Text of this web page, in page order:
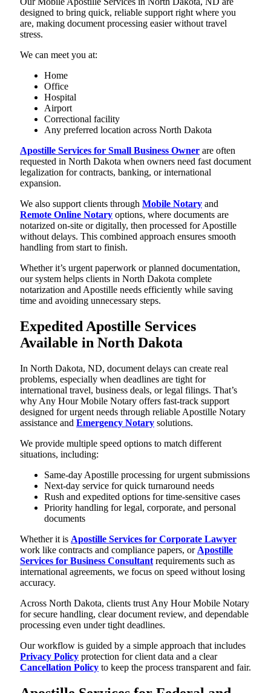
designed to bring quick, reliable support right where you
are, making document processing easier without travel
stress.
We can meet you at:
Home
Office
Hospital
Airport
Correctional facility
Any preferred location across North Dakota
Apostille Services for Small Business Owner are often
requested in North Dakota when owners need fast document
legalization for contracts, banking, or international
expansion.
We also support clients through Mobile Notary and
Remote Online Notary options, where documents are
notarized on-site or digitally, then processed for Apostille
without delays. This combined approach ensures smooth
handling from start to finish.
Whether it’s urgent paperwork or planned documentation,
our system helps clients in North Dakota complete
notarization and Apostille needs efficiently while saving
time and avoiding unnecessary steps.
Expedited Apostille Services
Available in North Dakota
In North Dakota, ND, document delays can create real
problems, especially when deadlines are tight for
international travel, business deals, or legal filings. That’s
why Any Hour Mobile Notary offers fast-track support
designed for urgent needs through reliable Apostille Notary
assistance and Emergency Notary solutions.
We provide multiple speed options to match different
situations, including:
Same-day Apostille processing for urgent submissions
Next-day service for quick turnaround needs
Rush and expedited options for time-sensitive cases
Priority handling for legal, corporate, and personal
documents
Whether it is Apostille Services for Corporate Lawyer
work like contracts and compliance papers, or Apostille
Services for Business Consultant requirements such as
international agreements, we focus on speed without losing
accuracy.
Across North Dakota, clients trust Any Hour Mobile Notary
for secure handling, clear document review, and dependable
processing even under tight deadlines.
Our workflow is guided by a simple approach that includes
Privacy Policy protection for client data and a clear
Cancellation Policy to keep the process transparent and fair.